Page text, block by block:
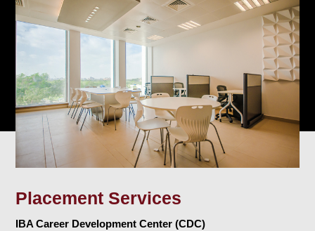
Placement Services
IBA Career Development Center (CDC)